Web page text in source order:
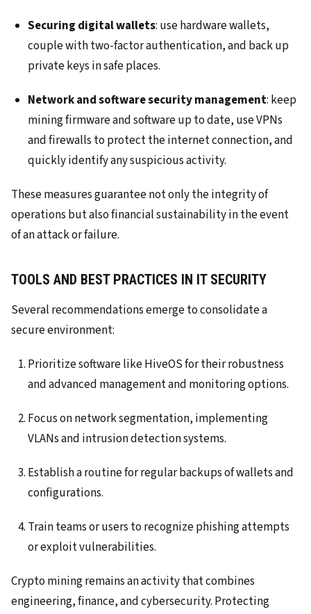
Securing digital wallets: use hardware wallets,
couple with two-factor authentication, and back up
private keys in safe places.
Network and software security management: keep
mining firmware and software up to date, use VPNs
and firewalls to protect the internet connection, and
quickly identify any suspicious activity.
These measures guarantee not only the integrity of
operations but also financial sustainability in the event
of an attack or failure.
TOOLS AND BEST PRACTICES IN IT SECURITY
Several recommendations emerge to consolidate a
secure environment:
Prioritize software like HiveOS for their robustness
and advanced management and monitoring options.
Focus on network segmentation, implementing
VLANs and intrusion detection systems.
Establish a routine for regular backups of wallets and
configurations.
Train teams or users to recognize phishing attempts
or exploit vulnerabilities.
Crypto mining remains an activity that combines
engineering, finance, and cybersecurity. Protecting